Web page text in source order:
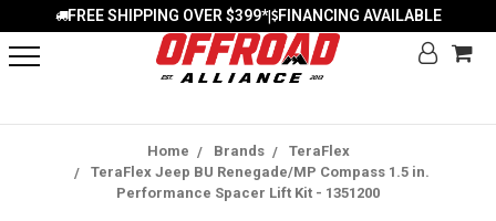
FREE SHIPPING OVER $399*| FINANCING AVAILABLE
Home Brands
TeraFlex
TeraFlex Jeep BU Renegade/MP Compass 1.5 in.
Performance Spacer Lift Kit - 1351200